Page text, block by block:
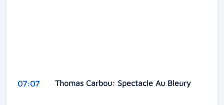
07:07 Thomas Carbou: Spectacle Au Bleury